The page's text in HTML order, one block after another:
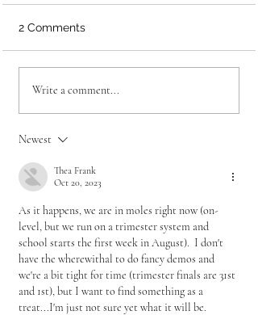
What Sweaty Skittles
Design
2 Comments
Write a comment...
Newest
Thea Frank
Oct 20, 2023
As it happens, we are in moles right now (on-
level, but we run on a trimester system and
school starts the first week in August).  I don't
have the wherewithal to do fancy demos and
we're a bit tight for time (trimester finals are 31st
and 1st), but I want to find something as a
treat...I'm just not sure yet what it will be.